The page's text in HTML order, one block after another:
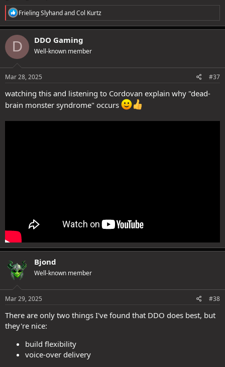
R
e
a
c
t
i
o
s
Frieling SlyhandandCol Kurtz
D DDO Gaming
Well-known member
Mar 28, 2025 #37
watching this and listening to Cordovan explain why "dead-
brain monster syndrome" occurs
Bjond
Well-known member
Mar 29, 2025 #38
There are only two things I've found that DDO does best, but
they're nice:
build flexibility
voice-over delivery